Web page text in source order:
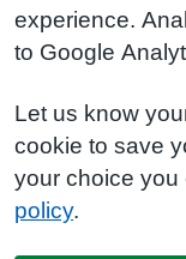
experience.
to Google
Let us know
cookie to save
your choice you
policy.